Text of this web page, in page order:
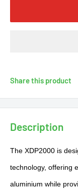
Share this product
Description
The XDP2000 is
technology, offering
aluminium while